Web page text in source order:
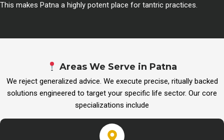
This makes Patna a highly potent place for tantric practices.
Areas We Serve in Patna
We reject generalized advice. We execute precise, ritually backed
solutions engineered to target your specific life sector. Our core
specializations include